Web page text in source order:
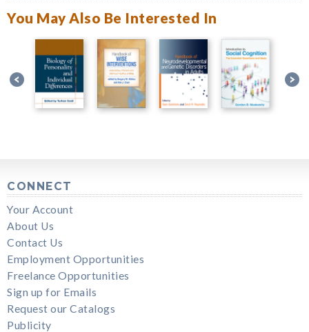
You May Also Be Interested In
CONNECT
Your Account
About Us
Contact Us
Employment Opportunities
Freelance Opportunities
Sign up for Emails
Request our Catalogs
Publicity